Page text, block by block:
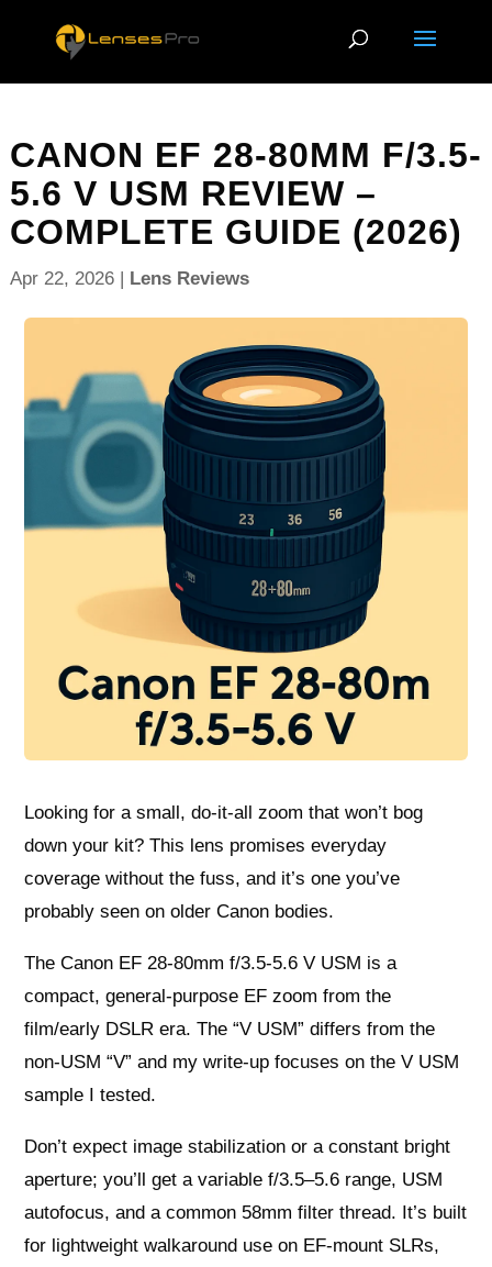
CANON EF 28-80MM F/3.5-
5.6 V USM REVIEW –
COMPLETE GUIDE (2026)
Apr 22, 2026| Lens Reviews
Looking for a small, do‑it‑all zoom that won’t bog
down your kit? This lens promises everyday
coverage without the fuss, and it’s one you’ve
probably seen on older Canon bodies.
The Canon EF 28-80mm f/3.5-5.6 V USM is a
compact, general‑purpose EF zoom from the
film/early DSLR era. The “V USM” differs from the
non‑USM “V” and my write‑up focuses on the V USM
sample I tested.
Don’t expect image stabilization or a constant bright
aperture; you’ll get a variable f/3.5–5.6 range, USM
autofocus, and a common 58mm filter thread. It’s built
for lightweight walkaround use on EF‑mount SLRs,